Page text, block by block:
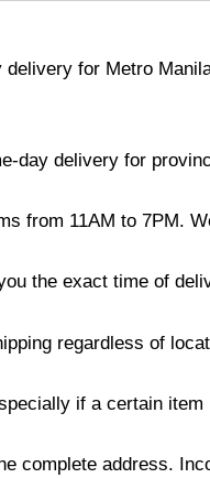
delivery for Metro
day delivery for
from 11AM to 7PM.
the exact time of
regardless of
if a certain item
complete address.